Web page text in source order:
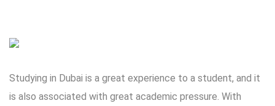
Studying in Dubai is a great experience to a student, and it
is also associated with great academic pressure. With